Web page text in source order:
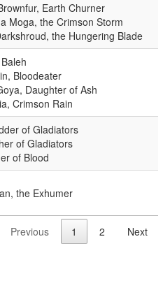
Earth Churner
Moga, the Crimson Storm
the Hungering Blade
Bloodeater
Daughter of Ash
Crimson Rain
of Gladiators
of Gladiators
of Blood
the Exhumer
Previous 1 2 Next